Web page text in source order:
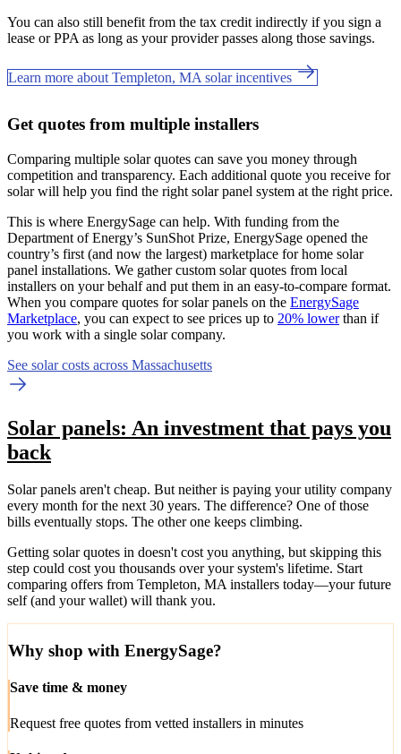
You can also still benefit from the tax credit indirectly if you sign a
lease or PPA as long as your provider passes along those savings.
Learn more about Templeton, MA solar incentives
Get quotes from multiple installers
Comparing multiple solar quotes can save you money through
competition and transparency. Each additional quote you receive for
solar will help you find the right solar panel system at the right price.
This is where EnergySage can help. With funding from the
Department of Energy’s SunShot Prize, EnergySage opened the
country’s first (and now the largest) marketplace for home solar
panel installations. We gather custom solar quotes from local
installers on your behalf and put them in an easy-to-compare format.
When you compare quotes for solar panels on the EnergySage
Marketplace, you can expect to see prices up to 20% lowerthan if
you work with a single solar company.
See solar costs across Massachusetts
Solar panels: An investment that pays you
back
Solar panels aren't cheap. But neither is paying your utility company
every month for the next 30 years. The difference? One of those
bills eventually stops. The other one keeps climbing.
Getting solar quotes in doesn't cost you anything, but skipping this
step could cost you thousands over your system's lifetime. Start
comparing offers from Templeton, MA installers today—your future
self (and your wallet) will thank you.
Why shop with EnergySage?
Save time & money
Request free quotes from vetted installers in minutes